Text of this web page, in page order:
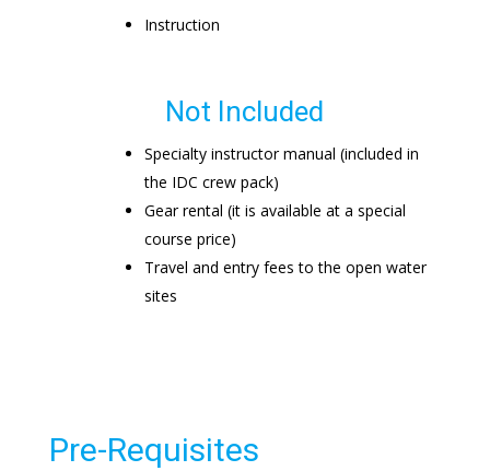
Instruction
Not Included
Specialty instructor manual (included in
the IDC crew pack)
Gear rental (it is available at a special
course price)
Travel and entry fees to the open water
sites
Pre-Requisites